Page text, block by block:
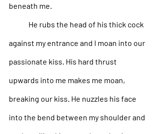
beneath me.
He rubs the head of his thick cock
against my entrance and I moan into our
passionate kiss. His hard thrust
upwards into me makes me moan,
breaking our kiss. He nuzzles his face
into the bend between my shoulder and